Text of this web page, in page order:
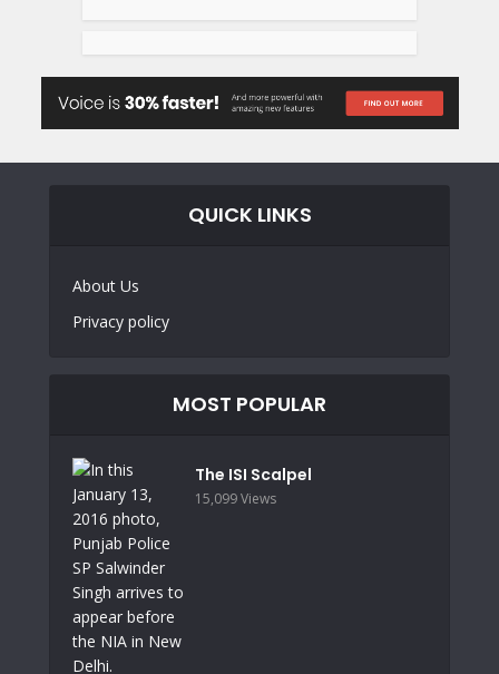
QUICK LINKS
About Us
Privacy policy
MOST POPULAR
The ISI Scalpel
15,099 Views